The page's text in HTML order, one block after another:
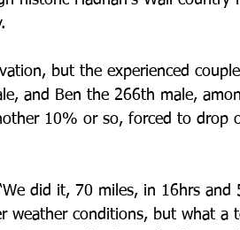
but the experienced
and Ben the 266th male,
10% or so, forced to drop
did it, 70 miles, in 16hrs and
weather conditions, but what a